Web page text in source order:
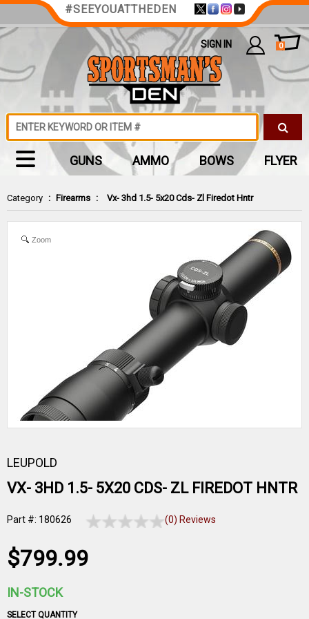
Category : Firearms : Vx- 3hd 1.5- 5x20 Cds- Zl Firedot Hntr
Zoom
LEUPOLD
VX- 3HD 1.5- 5X20 CDS- ZL FIREDOT HNTR
Part #: 180626 (0) Reviews
$799.99
IN-STOCK
SELECT QUANTITY
#SEEYOUATTHEDEN
SIGN IN 0
GUNS AMMO BOWS FLYER